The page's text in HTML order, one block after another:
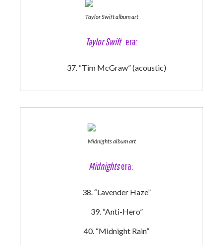
Taylor Swift album art
Taylor Swiftera:
“Tim McGraw” (acoustic)
Midnights album art
Midnightsera:
“Lavender Haze”
“Anti-Hero”
“Midnight Rain”